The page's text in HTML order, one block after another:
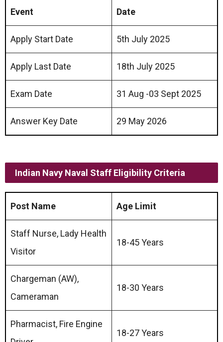
Event Date
Apply Start Date 5th July 2025
Apply Last Date 18th July 2025
Exam Date 31 Aug -03 Sept 2025
Answer Key Date 29 May 2026
Indian Navy Naval Staff Eligibility Criteria
Post Name Age Limit
Staff Nurse, Lady Health
Visitor
18-45 Years
Chargeman (AW),
Cameraman
18-30 Years
Pharmacist, Fire Engine
18-27 Years